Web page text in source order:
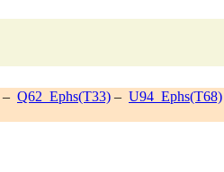
– Q62_Ephs(T33) – U94_Ephs(T68)